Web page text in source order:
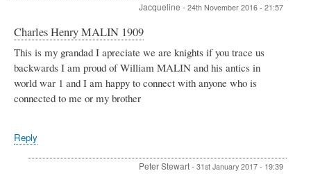
Jacqueline - 24th November 2016 - 21:57
Charles Henry MALIN 1909
This is my grandad I apreciate we are knights if you trace us
backwards I am proud of William MALIN and his antics in
world war 1 and I am happy to connect with anyone who is
connected to me or my brother
Reply
Peter Stewart- 31st January 2017 - 19:39